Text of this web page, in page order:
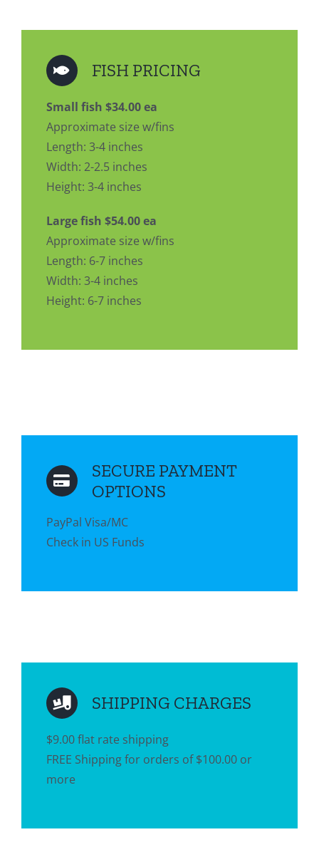
FISH PRICING
Small fish $34.00 ea
Approximate size w/fins
Length: 3-4 inches
Width: 2-2.5 inches
Height: 3-4 inches
Large fish $54.00 ea
Approximate size w/fins
Length: 6-7 inches
Width: 3-4 inches
Height: 6-7 inches
SECURE PAYMENT
OPTIONS
PayPal Visa/MC
Check in US Funds
SHIPPING CHARGES
$9.00 flat rate shipping
FREE Shipping for orders of $100.00 or
more